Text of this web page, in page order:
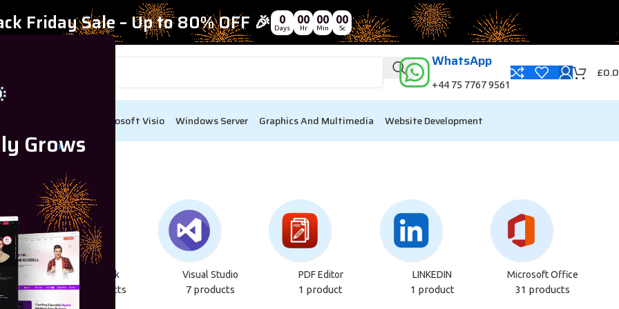
Grows
Friday Sale – Up to 80% OFF 🎉 0
Days
00
Hr
00
Min
00
Sc
WhatsApp
+44 75 7767 9561
£
Microsoft Visio Windows Server Graphics And Multimedia Website Development
Autodesk
22 products
Visual Studio
7 products
PDF Editor
1 product
LINKEDIN
1 product
Microsoft Office
31 products